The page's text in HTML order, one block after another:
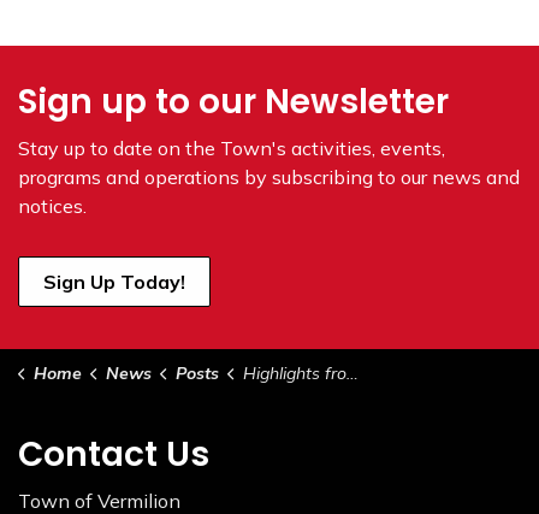
Sign up to our Newsletter
Stay up to date on the Town's activities, events,
programs and operations by subscribing to our news and
notices.
Sign Up Today!
Home News Posts Highlights from Council June 2, 2026 (1)
Contact Us
Town of Vermilion